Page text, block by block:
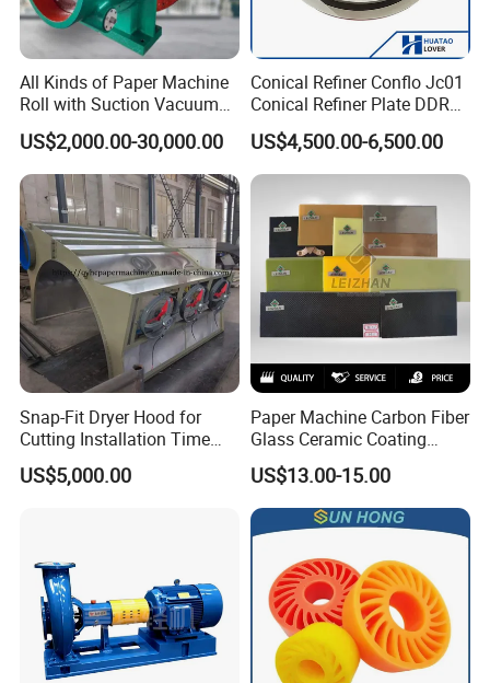
All Kinds of Paper Machine
Roll with Suction Vacuum
Press Roll Guide Roll Jumbo
Roll Drive Roll Breast Roll
Suction Couch Roll
US$2,000.00-30,000.00
Conical Refiner Conflo Jc01
Conical Refiner Plate DDR
Series Refiner Pulp
Equipment Deflaker Double
Disc Refiner for Paper Stock
Preparation
US$4,500.00-6,500.00
Snap-Fit Dryer Hood for
Cutting Installation Time
Dramatically
US$5,000.00
Paper Machine Carbon Fiber
Glass Ceramic Coating
Bronze Ss Doctor Blade
US$13.00-15.00